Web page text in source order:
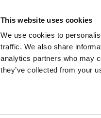
This website uses cookies
We use cookies to
traffic. We also share
analytics partners who may
they’ve collected from your